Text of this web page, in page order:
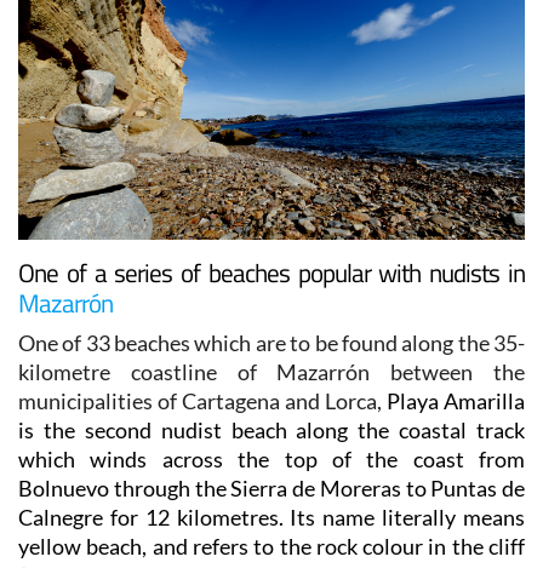
One of a series of beaches popular with nudists in
Mazarrón
One of 33 beaches which are to be found along the 35-
kilometre coastline of Mazarrón between the
municipalities of Cartagena and Lorca,Playa Amarilla
is the second nudist beach along the coastal track
which winds across the top of the coast from
Bolnuevo through the Sierra de Moreras to Puntas de
Calnegre for 12 kilometres. Its name literally means
yellow beach, and refers to the rock colour in the cliff
face.